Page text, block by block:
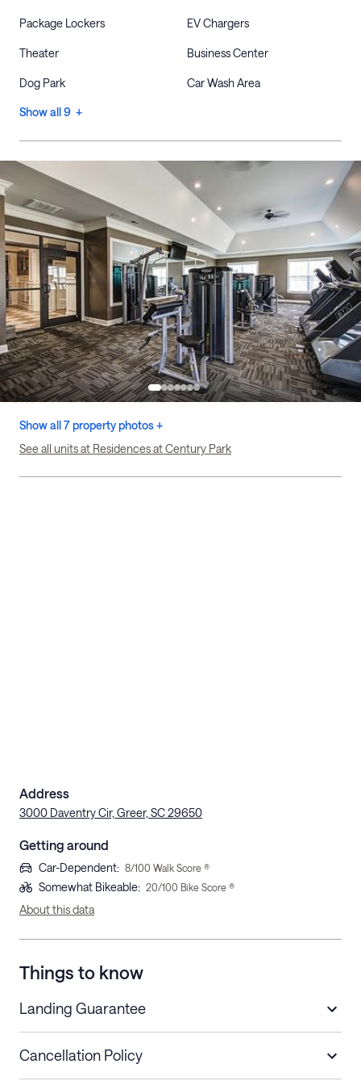
Package Lockers EV Chargers
Theater Business Center
Dog Park Car Wash Area
Show all 9 +
Show all 7 property photos +
See all units at Residences at Century Park
Address
3000 Daventry Cir, Greer, SC 29650
Getting around
Car-Dependent: 8/100 Walk Score ®
Somewhat Bikeable: 20/100 Bike Score ®
About this data
Things to know
Landing Guarantee
Cancellation Policy